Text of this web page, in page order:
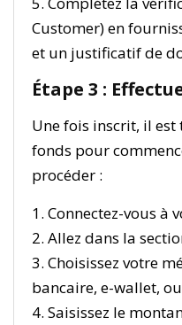
Customer) en
et un justificatif de
Étape 3 :
Une fois inscrit, il est
fonds pour
procéder :
1. Connectez-vous à
2. Allez dans la
3. Choisissez votre
bancaire, e-wallet,
4. Saisissez le